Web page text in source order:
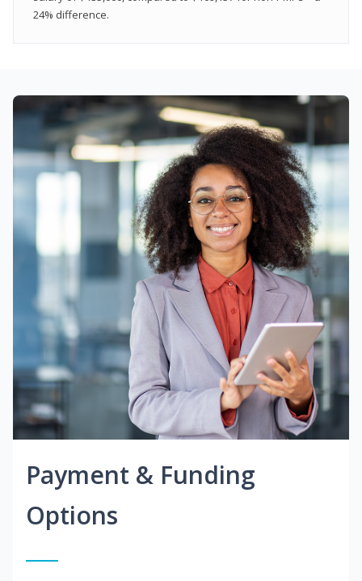
24% difference.
Payment & Funding
Options